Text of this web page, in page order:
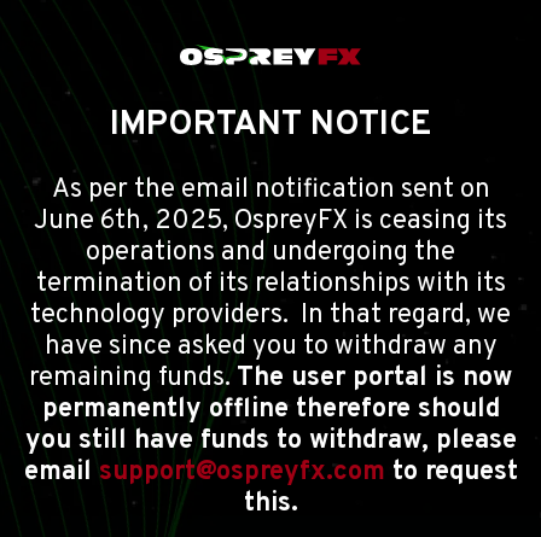
IMPORTANT NOTICE
As per the email notification sent on
June 6th, 2025, OspreyFX is ceasing its
operations and undergoing the
termination of its relationships with its
technology providers. In that regard, we
have since asked you to withdraw any
remaining funds.The user portal is now
permanently offline therefore should
you still have funds to withdraw, please
email support@ospreyfx.com to request
this.